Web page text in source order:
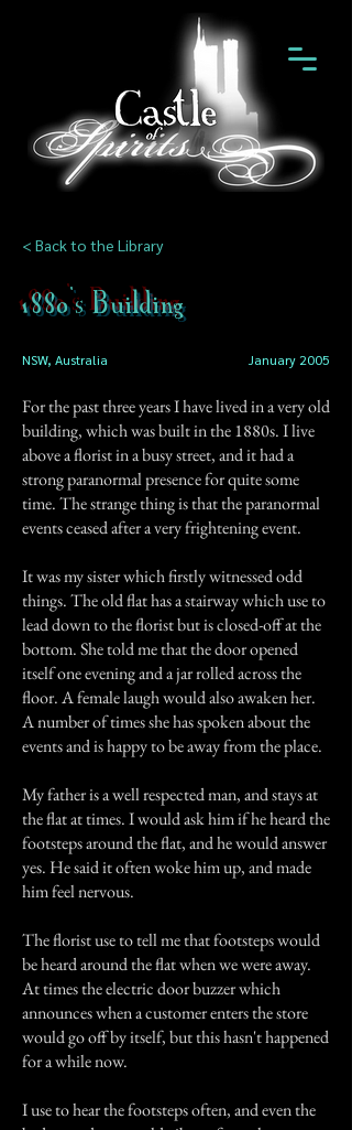
< Back to the Library
1880's Building
NSW, Australia January 2005
For the past three years I have lived in a very old
building, which was built in the 1880s. I live
above a florist in a busy street, and it had a
strong paranormal presence for quite some
time. The strange thing is that the paranormal
events ceased after a very frightening event.
It was my sister which firstly witnessed odd
things. The old flat has a stairway which use to
lead down to the florist but is closed-off at the
bottom. She told me that the door opened
itself one evening and a jar rolled across the
floor. A female laugh would also awaken her.
A number of times she has spoken about the
events and is happy to be away from the place.
My father is a well respected man, and stays at
the flat at times. I would ask him if he heard the
footsteps around the flat, and he would answer
yes. He said it often woke him up, and made
him feel nervous.
The florist use to tell me that footsteps would
be heard around the flat when we were away.
At times the electric door buzzer which
announces when a customer enters the store
would go off by itself, but this hasn't happened
for a while now.
I use to hear the footsteps often, and even the